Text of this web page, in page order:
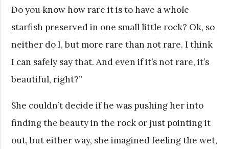
Do you know how rare it is to have a whole
starfish preserved in one small little rock? Ok, so
neither do I, but more rare than not rare. I think
I can safely say that. And even if it’s not rare, it’s
beautiful, right?”
She couldn’t decide if he was pushing her into
finding the beauty in the rock or just pointing it
out, but either way, she imagined feeling the wet,